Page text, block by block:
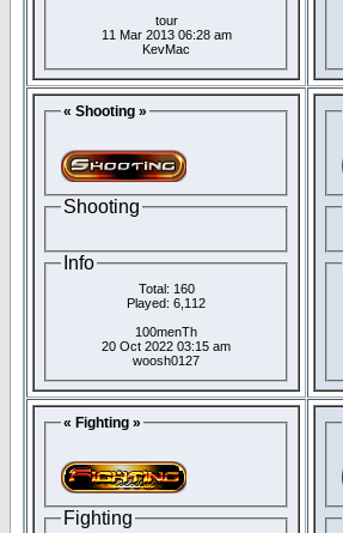
tour
11 Mar 2013 06:28 am
KevMac
« Shooting »
Shooting
Info
Total: 160
Played: 6,112
100menTh
20 Oct 2022 03:15 am
woosh0127
« Fighting »
Fighting